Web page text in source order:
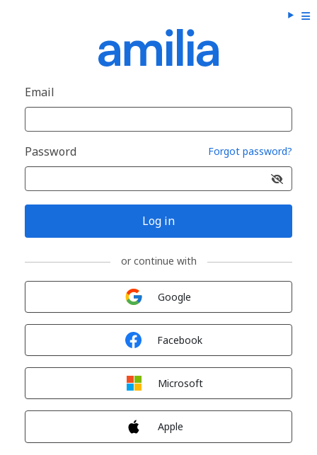
Email
Password Forgot password?
Log in
or continue with
Google
Facebook
Microsoft
Apple